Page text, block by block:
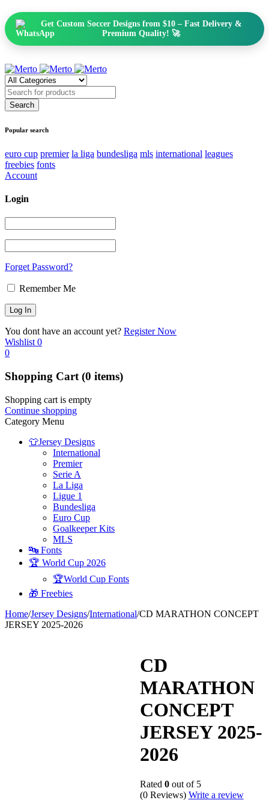
Get Custom Soccer Designs from $10 – Fast Delivery &
Premium Quality! 🚀
Popular search
euro cup premier la liga bundesliga mls international leagues
freebies fonts
Account
Login
Forget Password?
Remember Me
You dont have an account yet? Register Now
Wishlist 0
0
Shopping Cart (0 items)
Shopping cart is empty
Continue shopping
Category Menu
👕Jersey Designs
International
Premier
Serie A
La Liga
Ligue 1
Bundesliga
Euro Cup
Goalkeeper Kits
MLS
🔤 Fonts
🏆 World Cup 2026
🏆World Cup Fonts
🎁 Freebies
Home/Jersey Designs/International/CD MARATHON CONCEPT
JERSEY 2025-2026
CD
MARATHON
CONCEPT
JERSEY 2025-
2026
Rated 0out of 5
(0 Reviews) Write a review